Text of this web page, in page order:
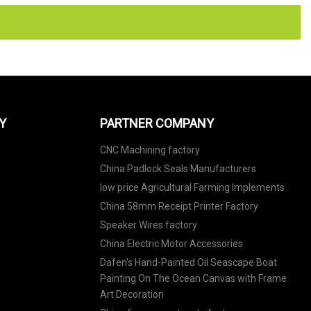
PARTNER COMPANY
CNC Machining factory
China Padlock Seals Manufacturers
low price Agricultural Farming Implements
China 58mm Receipt Printer Factory
Speaker Wires factory
China Electric Motor Accessories
Dafen's Hand-Painted Oil Seascape Boat
Painting On The Ocean Canvas with Frame
Art Decoration